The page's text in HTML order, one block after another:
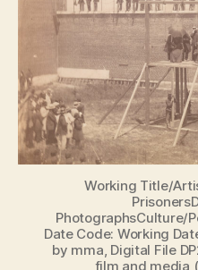
Working Title/
PhotographsCulture/
Date Code: Working
by mma, Digital File
film and media